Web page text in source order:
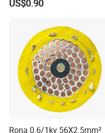
Conductor
AWG
Conductor
Construction
No.×Φmm
Diameter
mm
7/0.080 0.24
US$0.90
Rona 0.6/1kv 56X2.5mm²